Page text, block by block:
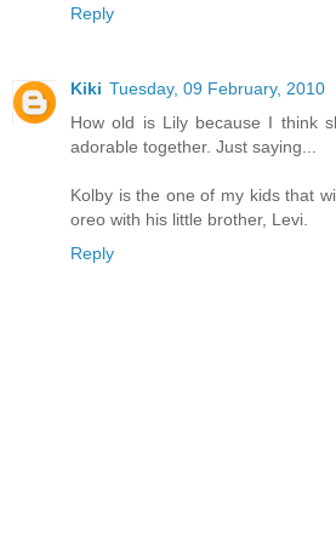
Reply
Kiki Tuesday, 09 February, 2010
How old is Lily because I think
adorable together. Just saying...
Kolby is the one of my kids that
oreo with his little brother, Levi.
Reply